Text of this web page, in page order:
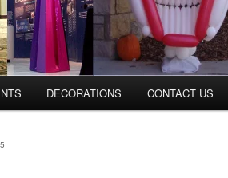
DECORATIONS CONTACT US